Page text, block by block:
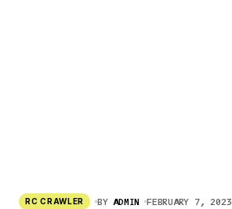
RC CRAWLER BY ADMIN FEBRUARY 7, 2023